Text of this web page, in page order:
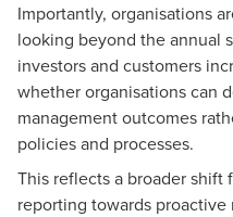
Importantly, organisations
looking beyond the annual
investors and customers
whether organisations can
management outcomes
policies and processes.
This reflects a broader shift
reporting towards